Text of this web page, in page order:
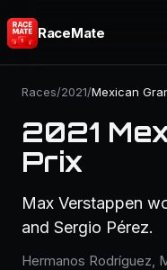
RaceMate
Races/2021/Mexican
2021
Prix
Max Verstappen
and Sergio Pérez.
Hermanos Rodríguez,